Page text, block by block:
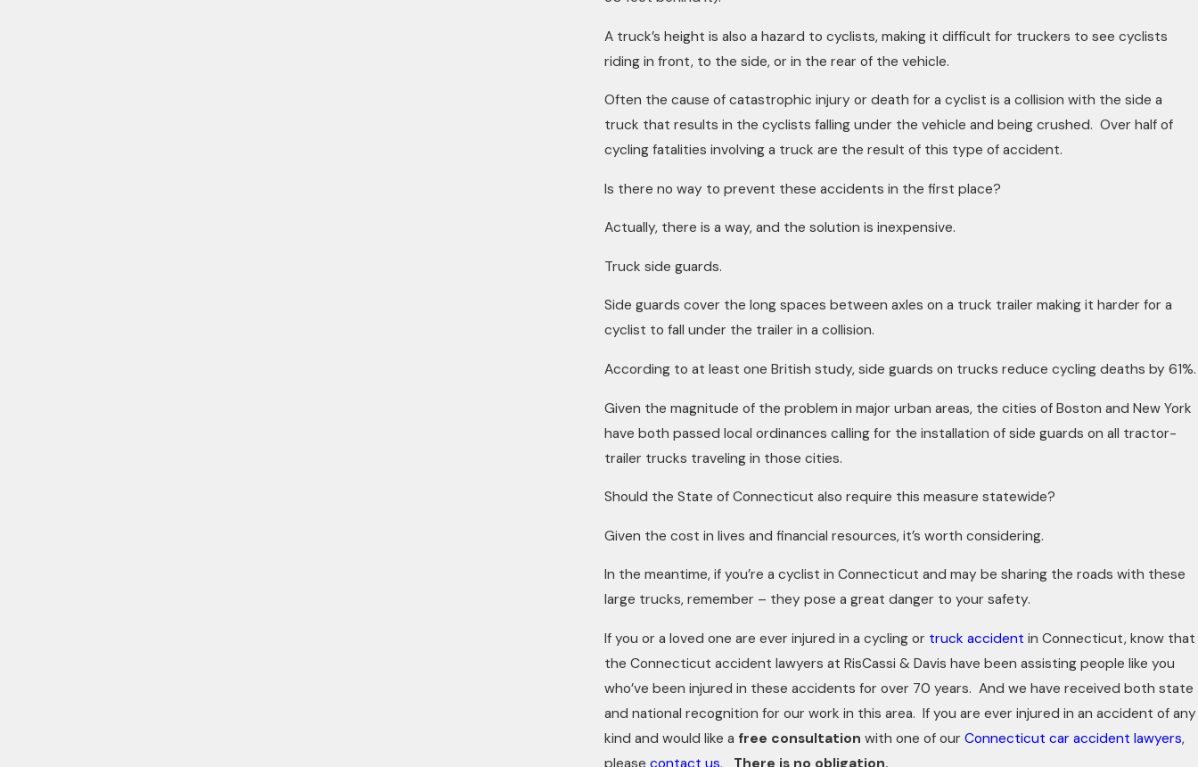
A truck’s height is also a hazard to cyclists, making it difficult for truckers to see cyclists
riding in front, to the side, or in the rear of the vehicle.
Often the cause of catastrophic injury or death for a cyclist is a collision with the side a
truck that results in the cyclists falling under the vehicle and being crushed. Over half of
cycling fatalities involving a truck are the result of this type of accident.
Is there no way to prevent these accidents in the first place?
Actually, there is a way, and the solution is inexpensive.
Truck side guards.
Side guards cover the long spaces between axles on a truck trailer making it harder for a
cyclist to fall under the trailer in a collision.
According to at least one British study, side guards on trucks reduce cycling deaths by 61%.
Given the magnitude of the problem in major urban areas, the cities of Boston and New York
have both passed local ordinances calling for the installation of side guards on all tractor-
trailer trucks traveling in those cities.
Should the State of Connecticut also require this measure statewide?
Given the cost in lives and financial resources, it’s worth considering.
In the meantime, if you’re a cyclist in Connecticut and may be sharing the roads with these
large trucks, remember – they pose a great danger to your safety.
If you or a loved one are ever injured in a cycling or truck accident in Connecticut, know that
the Connecticut accident lawyers at RisCassi & Davis have been assisting people like you
who’ve been injured in these accidents for over 70 years. And we have received both state
and national recognition for our work in this area. If you are ever injured in an accident of any
kind and would like a free consultation with one of our Connecticut car accident lawyers,
please contact us. There is no obligation.